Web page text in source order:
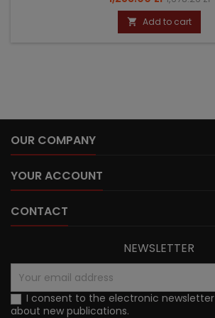
price
 Add to cart
OUR COMPANY
YOUR ACCOUNT
CONTACT
NEWSLETTER
I consent to the electronic
about new publications.